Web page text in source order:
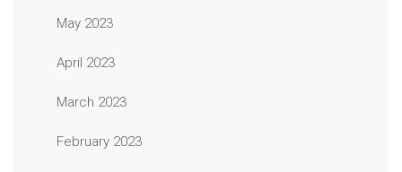
May 2023
April 2023
March 2023
February 2023